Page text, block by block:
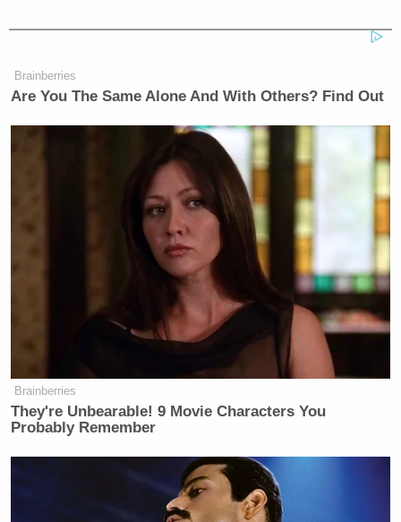
anything like that, because the hoof prints are
shellacking in November of 2026,” the strategist
said.
Stephen A. Smith
also joined the
panel discussion, with O’Reilly mocking Carville’s
mention of “martial law,” calling it a “scare tactic”
and arguing the economy will dictate the midterms.
Tony Dokoupil’s Fill-In Delivers
CBS Evening News’ Best Ratings
Since March
“After hearing Carville, I’m buying a condo in
Luxembourg tomorrow. I’m getting out. Martial
law? My God. You’re going to have tanks in my
Brainberries
Are You The Same Alone And With Others? Find Out
Brainberries
They're Unbearable! 9 Movie Characters You
Probably Remember